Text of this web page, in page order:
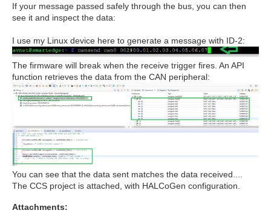
If your message passed safely through the bus, you can then
see it and inspect the data:
I use my Linux device here to generate a message with ID-2:
The firmware will break when the receive trigger fires. An API
function retrieves the data from the CAN peripheral:
You can see that the data sent matches the data received....
The CCS project is attached, with HALCoGen configuration.
Attachments: